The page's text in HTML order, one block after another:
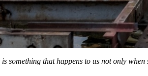
is something that happens to us not only